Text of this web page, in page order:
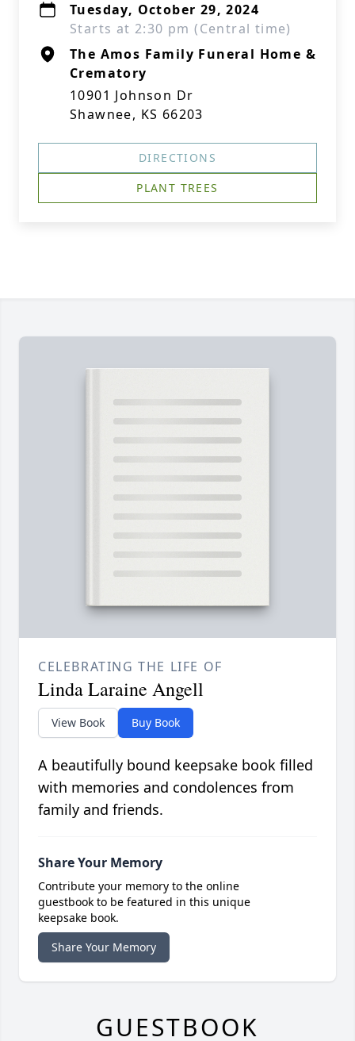
Tuesday, October 29, 2024
Starts at 2:30 pm (Central time)
The Amos Family Funeral Home &
Crematory
10901 Johnson Dr
Shawnee, KS 66203
DIRECTIONS
PLANT TREES
CELEBRATING THE LIFE OF
Linda Laraine Angell
View Book Buy Book
A beautifully bound keepsake book filled
with memories and condolences from
family and friends.
Share Your Memory
Contribute your memory to the online
guestbook to be featured in this unique
keepsake book.
Share Your Memory
GUESTBOOK